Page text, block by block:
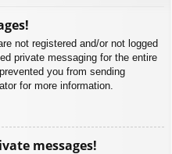
not registered and/or not logged
private messaging for the entire
you from sending
for more information.
messages!